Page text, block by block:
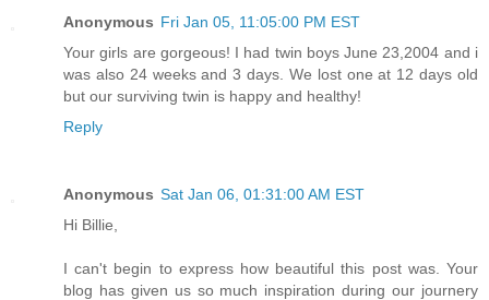
Anonymous Fri Jan 05, 11:05:00 PM EST
Your girls are gorgeous! I had twin boys June 23,2004 and i
was also 24 weeks and 3 days. We lost one at 12 days old
but our surviving twin is happy and healthy!
Reply
Anonymous Sat Jan 06, 01:31:00 AM EST
Hi Billie,
I can't begin to express how beautiful this post was. Your
blog has given us so much inspiration during our journery